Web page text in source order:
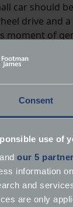
Consent
use of
our 5
information
and
are only
car should
drive and
moment of